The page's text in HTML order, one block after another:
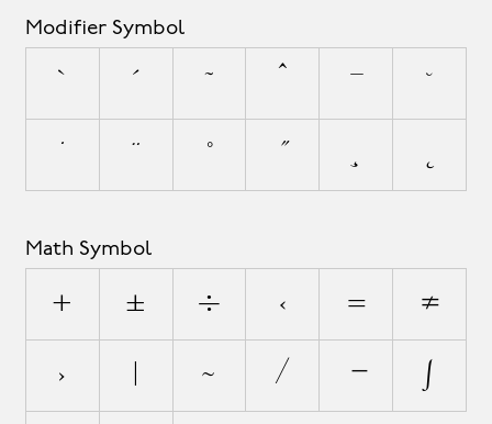
Modifier Symbol
` ´ ˜ ¯ ˘
˙ ¨ ˚ ˝ ¸ ˛
Math Symbol
+ ± ÷ < = ≠
> ~ ⁄ ∣ ∫